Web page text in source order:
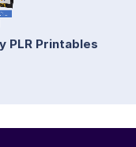
PLR Printables